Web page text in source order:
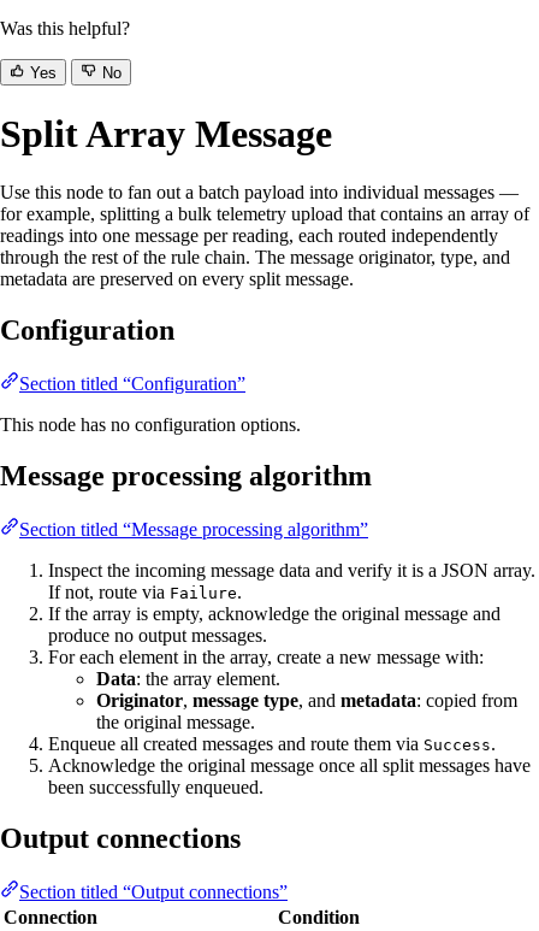
Was this helpful?
Yes No
Split Array Message
Use this node to fan out a batch payload into individual messages —
for example, splitting a bulk telemetry upload that contains an array of
readings into one message per reading, each routed independently
through the rest of the rule chain. The message originator, type, and
metadata are preserved on every split message.
Configuration
Section titled “Configuration”
This node has no configuration options.
Message processing algorithm
Section titled “Message processing algorithm”
Inspect the incoming message data and verify it is a JSON array.
If not, route via Failure.
If the array is empty, acknowledge the original message and
produce no output messages.
For each element in the array, create a new message with:
Data: the array element.
Originator, message type, and metadata: copied from
the original message.
Enqueue all created messages and route them via Success.
Acknowledge the original message once all split messages have
been successfully enqueued.
Output connections
Section titled “Output connections”
Connection
Condition